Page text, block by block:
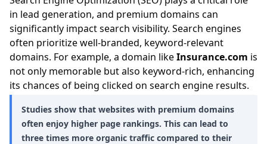
in lead generation, and premium domains can
significantly impact search visibility. Search engines
often prioritize well-branded, keyword-relevant
domains. For example, a domain likeInsurance.com is
not only memorable but also keyword-rich, enhancing
its chances of being clicked on search engine results.
Studies show that websites with premium domains
often enjoy higher page rankings. This can lead to
three times more organic traffic compared to their